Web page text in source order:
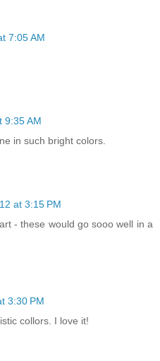
7:05 AM
9:35 AM
in such bright colors.
at 3:15 PM
- these would go sooo well in a
3:30 PM
collors. I love it!